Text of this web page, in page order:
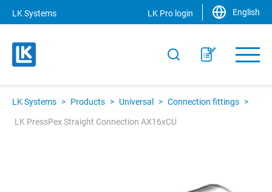
LK Systems LK Pro login English
LK Systems > Products > Universal > Connection fittings >
LK PressPex Straight Connection AX16xCU